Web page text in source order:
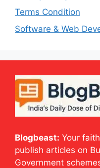
Terms Condition
Software & Web
Blogbeast: Your
publish articles on
Government